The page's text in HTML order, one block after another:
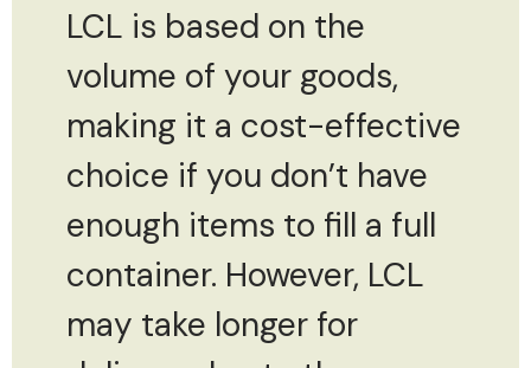
LCL is based on the
volume of your goods,
making it a cost-effective
choice if you don’t have
enough items to fill a full
container. However, LCL
may take longer for